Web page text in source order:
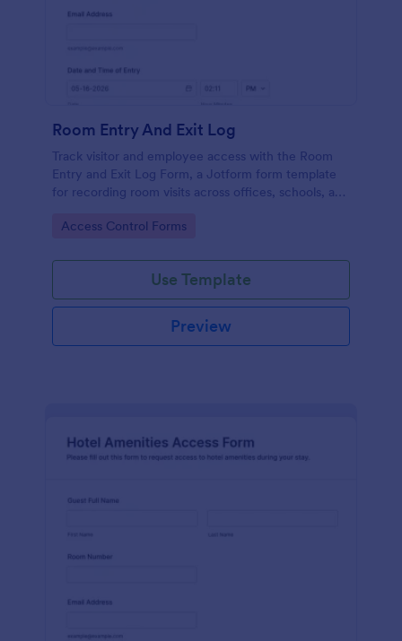
Room Entry And Exit Log
Track visitor and employee access with the Room
Entry and Exit Log Form, a Jotform form template
for recording room visits across offices, schools, and
one place.
Go to Category:
Access Control Forms
Use Template
Preview